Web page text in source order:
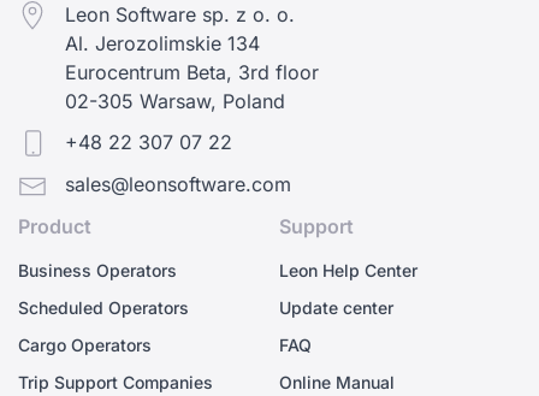
Leon Software sp. z o. o.
Al. Jerozolimskie 134
Eurocentrum Beta, 3rd floor
02-305 Warsaw, Poland
+48 22 307 07 22
sales@leonsoftware.com
Product
Business Operators
Scheduled Operators
Cargo Operators
Trip Support Companies
Support
Leon Help Center
Update center
FAQ
Online Manual